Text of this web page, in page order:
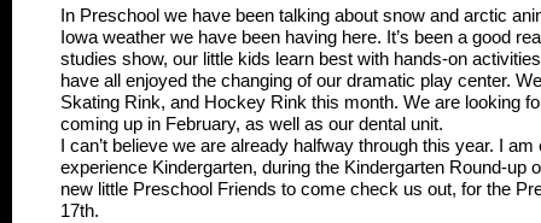
In Preschool we have been talking about snow and arctic
Iowa weather we have been having here. It’s been a good
studies show, our little kids learn best with hands-on
have all enjoyed the changing of our dramatic play center.
Skating Rink, and Hockey Rink this month. We are looking
coming up in February, as well as our dental unit.
I can’t believe we are already halfway through this year. I
experience Kindergarten, during the Kindergarten Round-up
new little Preschool Friends to come check us out, for the
17th.